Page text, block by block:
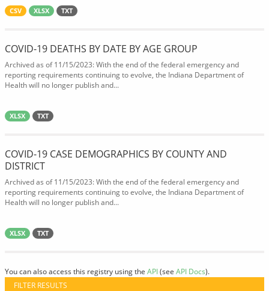
CSV XLSX TXT
COVID-19 DEATHS BY DATE BY AGE GROUP
Archived as of 11/15/2023: With the end of the federal emergency and
reporting requirements continuing to evolve, the Indiana Department of
Health will no longer publish and...
XLSX TXT
COVID-19 CASE DEMOGRAPHICS BY COUNTY AND
DISTRICT
Archived as of 11/15/2023: With the end of the federal emergency and
reporting requirements continuing to evolve, the Indiana Department of
Health will no longer publish and...
XLSX TXT
You can also access this registry using the API(see API Docs).
FILTER RESULTS